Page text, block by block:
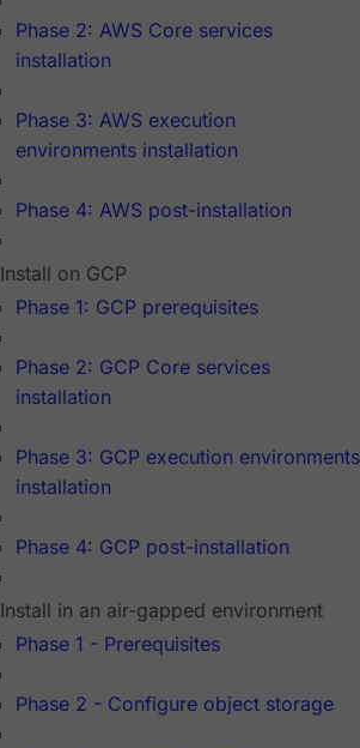
Phase 2: AWS Core services
installation
Phase 3: AWS execution
environments installation
Phase 4: AWS post-installation
Install on GCP
Phase 1: GCP prerequisites
Phase 2: GCP Core services
installation
Phase 3: GCP execution environments
installation
Phase 4: GCP post-installation
Install in an air-gapped environment
Phase 1 - Prerequisites
Phase 2 - Configure object storage